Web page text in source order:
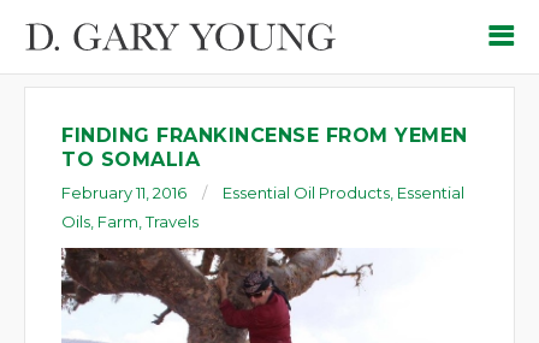
FINDING FRANKINCENSE FROM YEMEN
TO SOMALIA
February 11, 2016 Essential Oil Products Essential
Oils Farm ,Travels